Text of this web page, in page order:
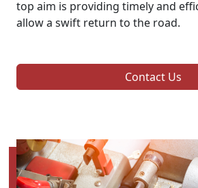
top aim is providing timely and
allow a swift return to the road.
Contact Us